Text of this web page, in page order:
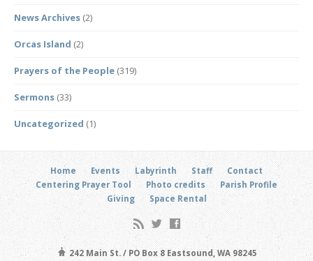
News Archives (2)
Orcas Island (2)
Prayers of the People (319)
Sermons (33)
Uncategorized (1)
Home Events Labyrinth Staff
Contact
Centering Prayer Tool
Photo credits
Parish Profile
Giving
Space Rental
242 Main St. / PO Box 8 Eastsound, WA 98245